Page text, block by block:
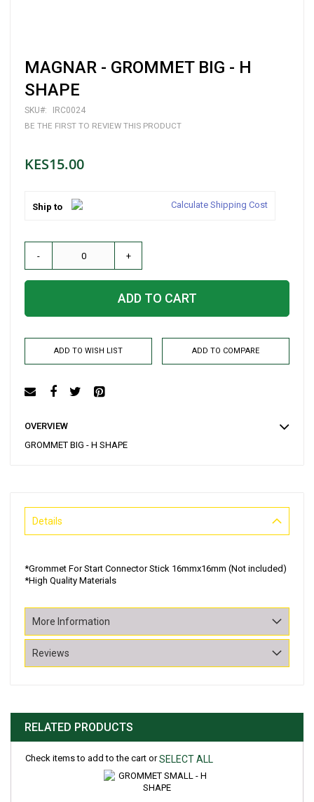
Skip
to
the
beginning
of
the
MAGNAR - GROMMET BIG - H
SHAPE
SKU
IRC0024
BE THE FIRST TO REVIEW THIS PRODUCT
KES15.00
Ship to Calculate Shipping Cost
- +
ADD TO CART
ADD TO WISH LIST ADD TO COMPARE
OVERVIEW
GROMMET BIG - H SHAPE
Details
*Grommet For Start Connector Stick 16mmx16mm (Not included)
*High Quality Materials
More Information
Reviews
RELATED PRODUCTS
Check items to add to the cart orSELECT ALL